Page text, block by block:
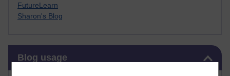
FutureLearn
Sharon's Blog
Blog usage